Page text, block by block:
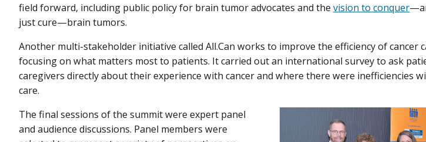
field forward, including public policy for brain tumor advocates and the vision to conquer
just cure—brain tumors.
Another multi-stakeholder initiative called All.Can works to improve the efficiency of cancer
focusing on what matters most to patients. It carried out an international survey to ask
caregivers directly about their experience with cancer and where there were inefficiencies
care.
The final sessions of the summit were expert panel
and audience discussions. Panel members were